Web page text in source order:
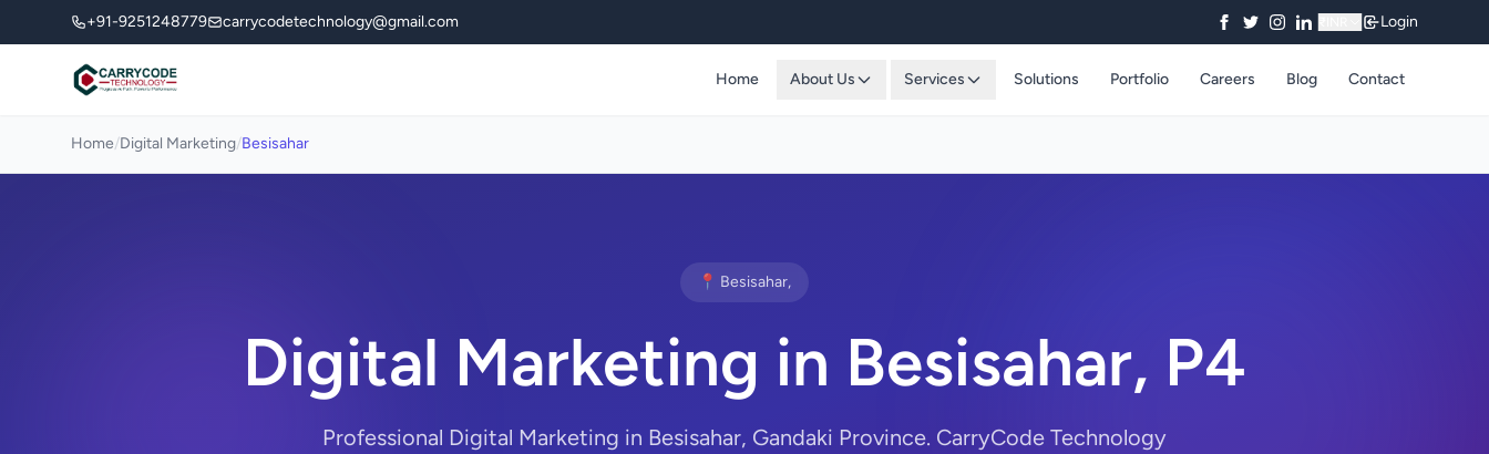
+91-9251248779 carrycodetechnology@gmail.com Login
Home About Us Services Solutions Portfolio Careers Blog Contact
Home/Digital Marketing/Besisahar
📍 Besisahar,
Digital Marketing in Besisahar, P4
Professional Digital Marketing in Besisahar, Gandaki Province. CarryCode Technology